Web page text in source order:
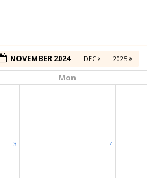
NOVEMBER 2024 DEC 2025
Mon
3 4